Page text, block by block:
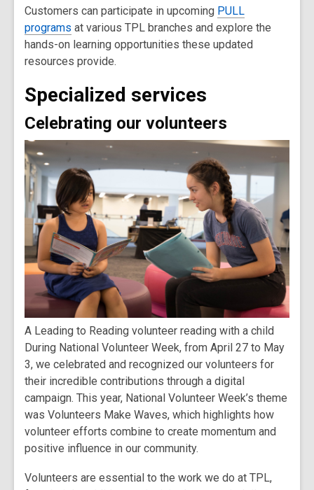
Customers can participate in upcoming PULL
programs at various TPL branches and explore the
hands-on learning opportunities these updated
resources provide.
Specialized services
Celebrating our volunteers
A Leading to Reading volunteer reading with a child
During National Volunteer Week, from April 27 to May
3, we celebrated and recognized our volunteers for
their incredible contributions through a digital
campaign. This year, National Volunteer Week’s theme
was Volunteers Make Waves, which highlights how
volunteer efforts combine to create momentum and
positive influence in our community.
Volunteers are essential to the work we do at TPL,